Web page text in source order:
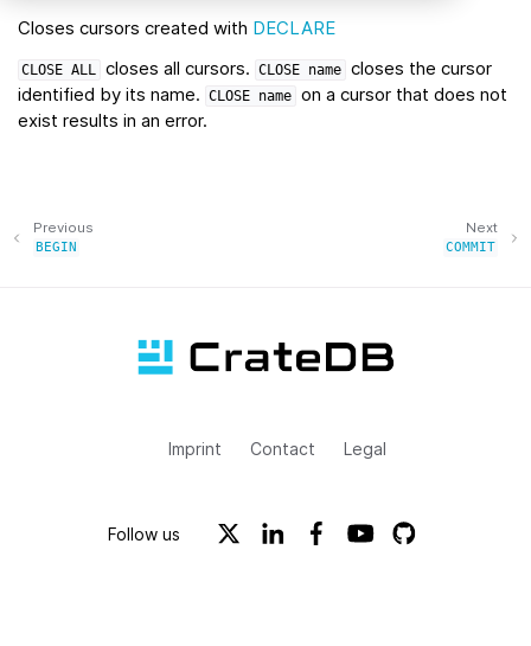
Closes cursors created with DECLARE
CLOSE ALL closes all cursors. CLOSE name closes the cursor
identified by its name.
CLOSE name on a cursor that does not
exist results in an error.
Next
COMMIT
Previous
BEGIN
Imprint Contact Legal
Follow us